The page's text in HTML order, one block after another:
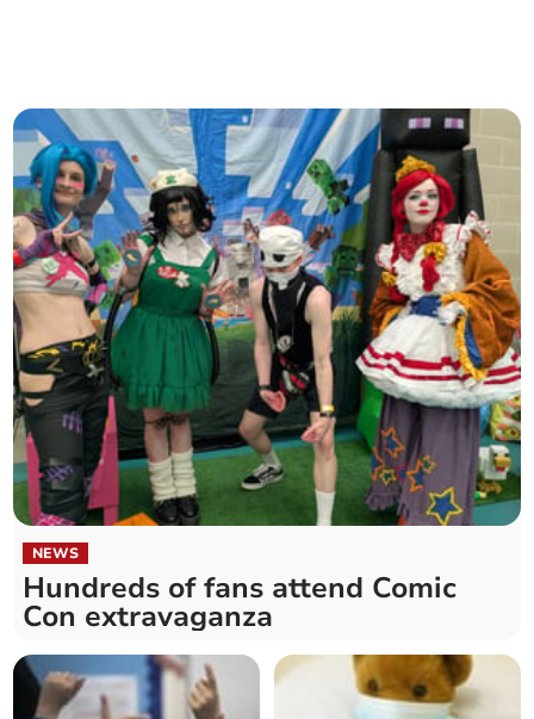
NEWS
Hundreds of fans attend Comic
Con extravaganza